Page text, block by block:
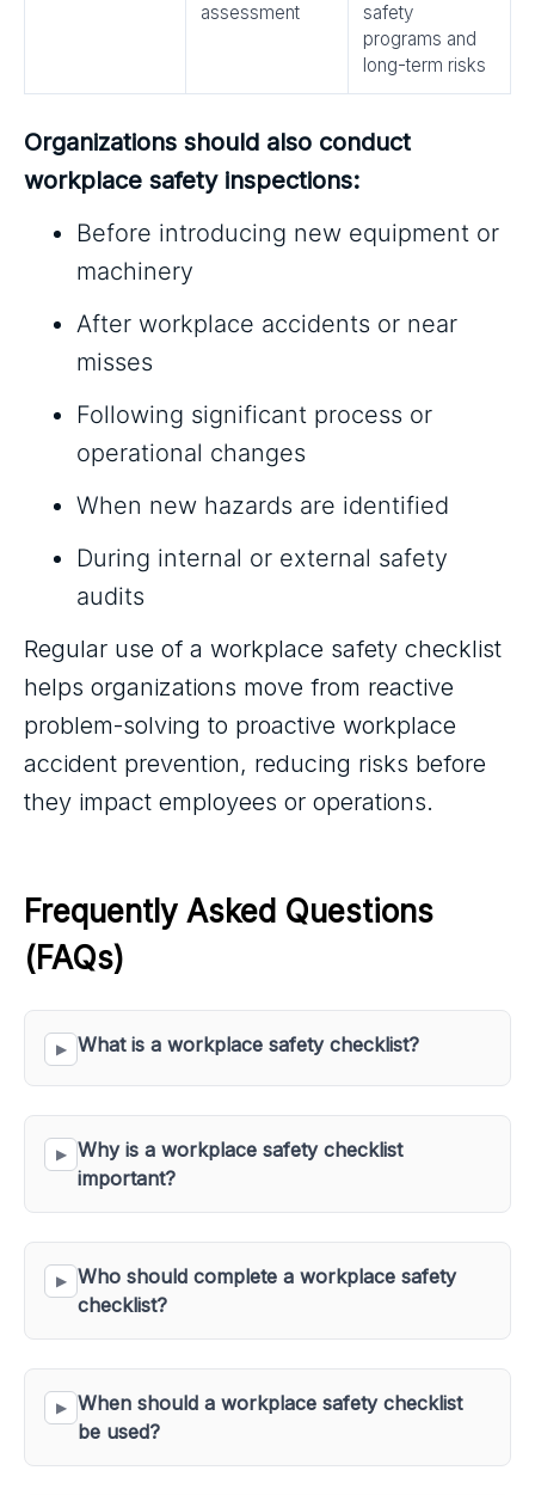
assessment
safety
programs and
long-term risks
Organizations should also conduct
workplace safety inspections:
Before introducing new equipment or
machinery
After workplace accidents or near
misses
Following significant process or
operational changes
When new hazards are identified
During internal or external safety
audits
Regular use of a workplace safety checklist
helps organizations move from reactive
problem-solving to proactive workplace
accident prevention, reducing risks before
they impact employees or operations.
Frequently Asked Questions
(FAQs)
What is a workplace safety checklist?
Why is a workplace safety checklist
important?
Who should complete a workplace safety
checklist?
When should a workplace safety checklist
be used?